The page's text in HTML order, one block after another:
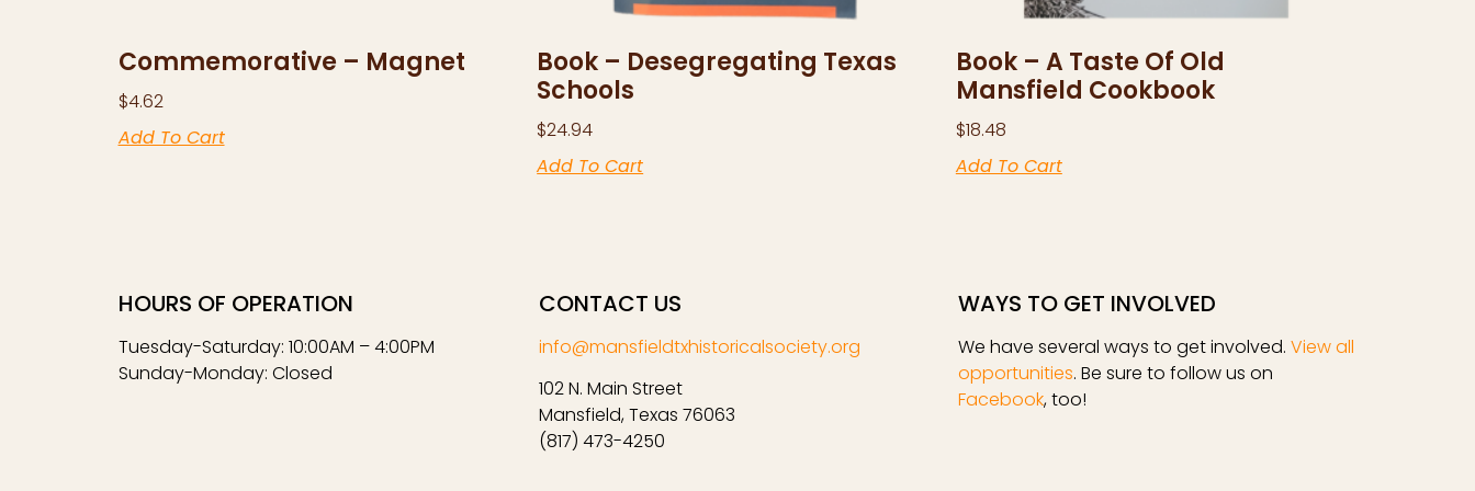
Commemorative – Magnet
$4.62
Add To Cart
Book – Desegregating Texas
Schools
$24.94
Add To Cart
Book – A Taste Of Old
Mansfield Cookbook
$18.48
Add To Cart
HOURS OF OPERATION
Tuesday-Saturday: 10:00AM – 4:00PM
Sunday-Monday: Closed
CONTACT US
info@mansfieldtxhistoricalsociety.org
102 N. Main Street
Mansfield, Texas 76063
(817) 473-4250
WAYS TO GET INVOLVED
We have several ways to get involved.View all
opportunities. Be sure to follow us on
Facebook, too!